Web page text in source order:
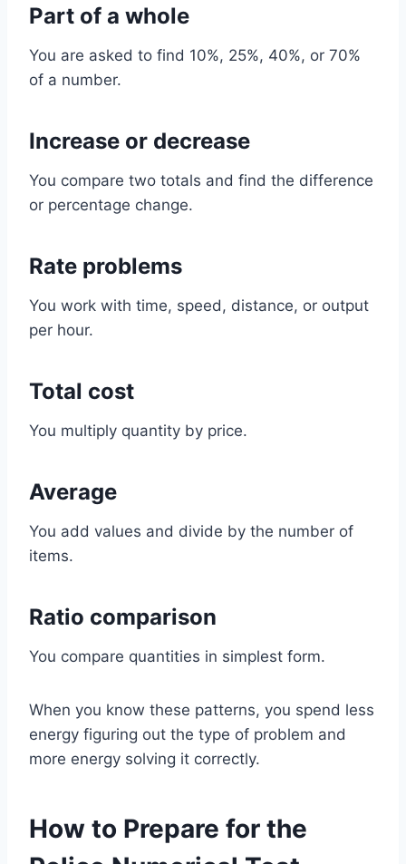
Part of a whole
You are asked to find 10%, 25%, 40%, or 70%
of a number.
Increase or decrease
You compare two totals and find the difference
or percentage change.
Rate problems
You work with time, speed, distance, or output
per hour.
Total cost
You multiply quantity by price.
Average
You add values and divide by the number of
items.
Ratio comparison
You compare quantities in simplest form.
When you know these patterns, you spend less
energy figuring out the type of problem and
more energy solving it correctly.
How to Prepare for the